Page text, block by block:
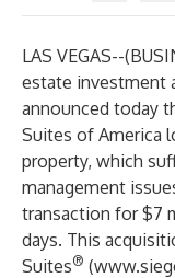
LAS VEGAS--(
estate investment
announced today
Suites of America
property, which
management
transaction for $7
days. This
Suites® (